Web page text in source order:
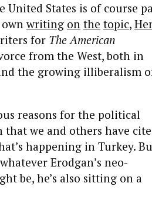
United States is of course
ownwriting on the topic,
for The American
from the West, both in
the growing illiberalism
reasons for the political
we and others have
happening in Turkey.
Erodgan’s neo-
be, he’s also sitting on a